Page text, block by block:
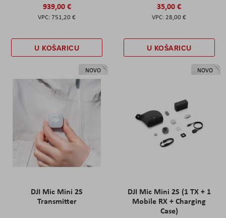
939,00 €
751,20 €
U KOŠARICU
35,00 €
28,00 €
U KOŠARICU
NOVO
DJI Mic Mini 2S
Transmitter
NOVO
DJI Mic Mini 2S (1 TX + 1
Mobile RX + Charging
Case)